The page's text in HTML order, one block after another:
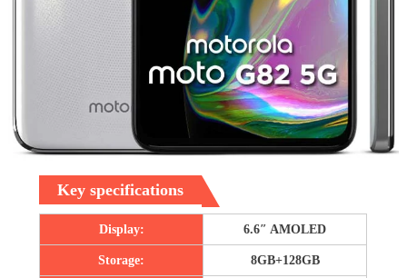
Key specifications
Display: 6.6″ AMOLED
Storage: 8GB+128GB